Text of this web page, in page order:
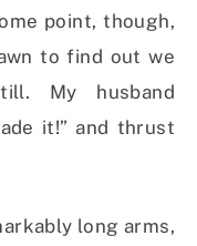
point, though,
to find out we
My husband
it!” and thrust
long arms,